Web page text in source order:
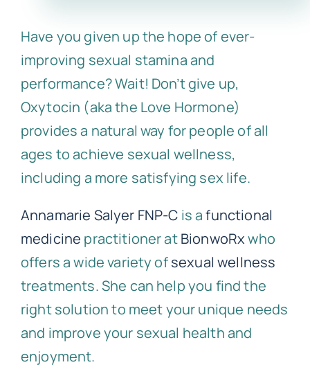
Have you given up the hope of ever-
improving sexual stamina and
performance? Wait! Don’t give up,
Oxytocin (aka the Love Hormone)
provides a natural way for people of all
ages to achieve sexual wellness,
including a more satisfying sex life.
Annamarie Salyer FNP-C is afunctional
medicine practitioner atBionwoRxwho
offers a wide variety ofsexual wellness
treatments. She can help you find the
right solution to meet your unique needs
and improve your sexual health and
enjoyment.